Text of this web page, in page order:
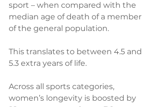
sport – when compared with the
median age of death of a member
of the general population.
This translates to between 4.5 and
5.3 extra years of life.
Across all sports categories,
women’s longevity is boosted by